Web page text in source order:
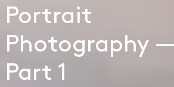
Portrait
Photography —
Part 1